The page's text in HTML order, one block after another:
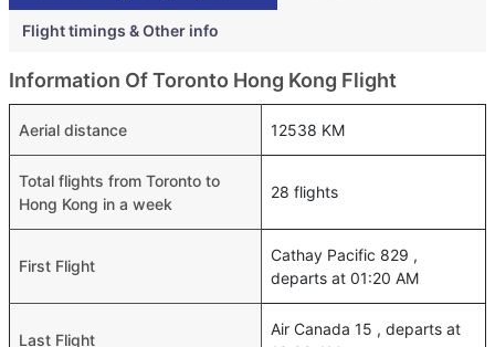
Flight timings & Other info
Information Of Toronto Hong Kong Flight
Aerial distance 12538 KM
Total flights from Toronto to
Hong Kong in a week
28 flights
First Flight
Cathay Pacific 829 ,
departs at 01:20 AM
Last Flight
Air Canada 15 , departs at